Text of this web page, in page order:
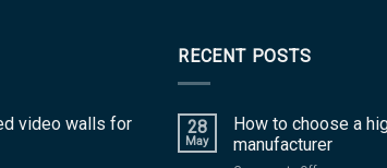
video walls for
RECENT POSTS
28
May
How to choose a
manufacturer